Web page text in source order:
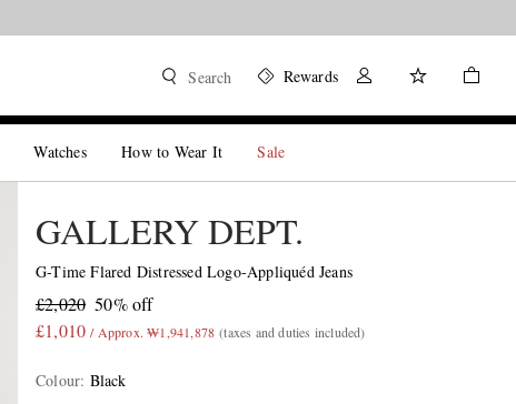
Search Rewards
Watches How to Wear It Sale
GALLERY DEPT.
G-Time Flared Distressed Logo-Appliquéd Jeans
£2,020 50% off
£1,010 / Approx. ₩1,941,878 (taxes and duties included)
Colour: Black